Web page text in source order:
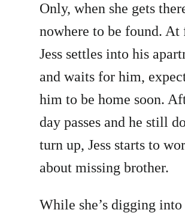
Only, when she gets
nowhere to be found. At
Jess settles into his
and waits for him,
him to be home soon.
day passes and he still
turn up, Jess starts to
about missing brother.
While she’s digging into